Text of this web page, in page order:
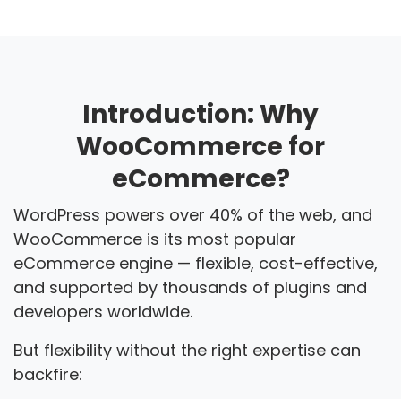
Introduction: Why
WooCommerce for
eCommerce?
WordPress powers over 40% of the web, and
WooCommerce is its most popular
eCommerce engine — flexible, cost-effective,
and supported by thousands of plugins and
developers worldwide.
But flexibility without the right expertise can
backfire: